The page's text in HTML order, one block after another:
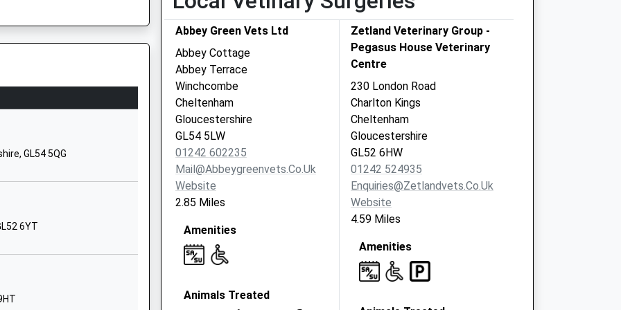
Charlton Kings
Whaddon
01242512680
GL56 0AA
Signalling System
GL54 5QG
6YT
Abbey Green Vets Ltd
Abbey Cottage
Abbey Terrace
Winchcombe
Cheltenham
Gloucestershire
GL54 5LW
01242 602235
Mail@abbeygreenvets.co.uk
Website
2.85 Miles
Amenities
Animals Treated
Zetland Veterinary Group -
Pegasus House Veterinary
Centre
230 London Road
Charlton Kings
Cheltenham
Gloucestershire
GL52 6HW
01242 524935
Enquiries@zetlandvets.co.uk
Website
4.59 Miles
Amenities